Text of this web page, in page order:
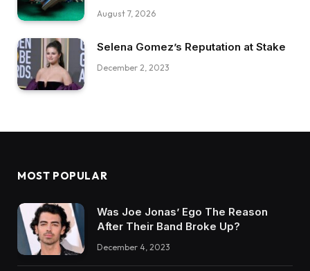
August 7, 2026
Selena Gomez’s Reputation at Stake
December 2, 2023
MOST POPULAR
Was Joe Jonas’ Ego The Reason
After Their Band Broke Up?
December 4, 2023